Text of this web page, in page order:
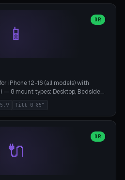
Print on Bambu A1/X1C — NO
fill with sand for stability. Free,
📱
OR
iPhone 12-16 (all models) with
— 8 mount types: Desktop, Bedside,
Kitchen-Hanging, Workshop-
tilt 0-85°, height 40-160mm,
AirPods cradle (Pro/3
— free and parametric, ready to
Tilt 0-85°
🔌
OR